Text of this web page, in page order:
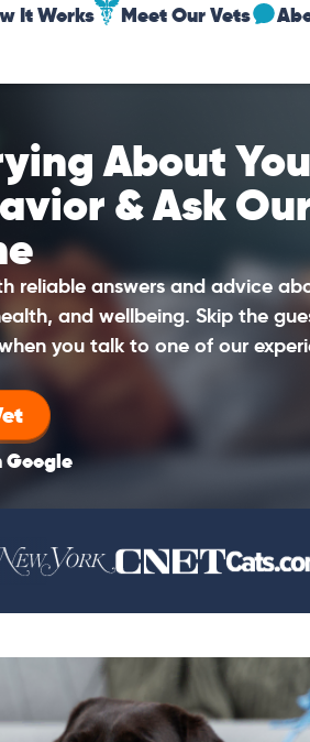
It Works Meet Our Vets
About
& Ask
reliable answers and advice
and wellbeing. Skip the
you talk to one of our
Google